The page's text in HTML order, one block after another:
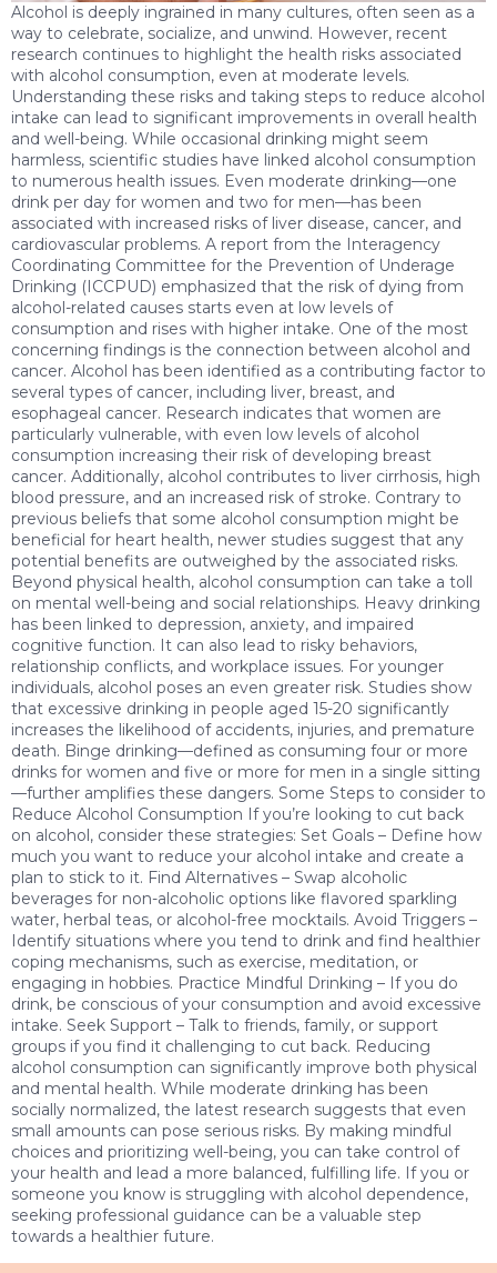
Alcohol is deeply ingrained in many cultures, often seen as a
way to celebrate, socialize, and unwind. However, recent
research continues to highlight the health risks associated
with alcohol consumption, even at moderate levels.
Understanding these risks and taking steps to reduce alcohol
intake can lead to significant improvements in overall health
and well-being. While occasional drinking might seem
harmless, scientific studies have linked alcohol consumption
to numerous health issues. Even moderate drinking—one
drink per day for women and two for men—has been
associated with increased risks of liver disease, cancer, and
cardiovascular problems. A report from the Interagency
Coordinating Committee for the Prevention of Underage
Drinking (ICCPUD) emphasized that the risk of dying from
alcohol-related causes starts even at low levels of
consumption and rises with higher intake. One of the most
concerning findings is the connection between alcohol and
cancer. Alcohol has been identified as a contributing factor to
several types of cancer, including liver, breast, and
esophageal cancer. Research indicates that women are
particularly vulnerable, with even low levels of alcohol
consumption increasing their risk of developing breast
cancer. Additionally, alcohol contributes to liver cirrhosis, high
blood pressure, and an increased risk of stroke. Contrary to
previous beliefs that some alcohol consumption might be
beneficial for heart health, newer studies suggest that any
potential benefits are outweighed by the associated risks.
Beyond physical health, alcohol consumption can take a toll
on mental well-being and social relationships. Heavy drinking
has been linked to depression, anxiety, and impaired
cognitive function. It can also lead to risky behaviors,
relationship conflicts, and workplace issues. For younger
individuals, alcohol poses an even greater risk. Studies show
that excessive drinking in people aged 15-20 significantly
increases the likelihood of accidents, injuries, and premature
death. Binge drinking—defined as consuming four or more
drinks for women and five or more for men in a single sitting
—further amplifies these dangers. Some Steps to consider to
Reduce Alcohol Consumption If you’re looking to cut back
on alcohol, consider these strategies: Set Goals – Define how
much you want to reduce your alcohol intake and create a
plan to stick to it. Find Alternatives – Swap alcoholic
beverages for non-alcoholic options like flavored sparkling
water, herbal teas, or alcohol-free mocktails. Avoid Triggers –
Identify situations where you tend to drink and find healthier
coping mechanisms, such as exercise, meditation, or
engaging in hobbies. Practice Mindful Drinking – If you do
drink, be conscious of your consumption and avoid excessive
intake. Seek Support – Talk to friends, family, or support
groups if you find it challenging to cut back. Reducing
alcohol consumption can significantly improve both physical
and mental health. While moderate drinking has been
socially normalized, the latest research suggests that even
small amounts can pose serious risks. By making mindful
choices and prioritizing well-being, you can take control of
your health and lead a more balanced, fulfilling life. If you or
someone you know is struggling with alcohol dependence,
seeking professional guidance can be a valuable step
towards a healthier future.